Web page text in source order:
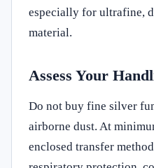
especially for ultrafine,
material.
Assess Your
Do not buy fine silver
airborne dust. At
enclosed transfer